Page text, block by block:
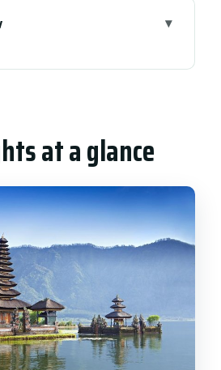
Bali: Batuan Temple, art
and Tegalalang swing
Temple (Pura Puseh
(silver, batik, wood
Batur Volcano and
Terrace and the swing
at a glance